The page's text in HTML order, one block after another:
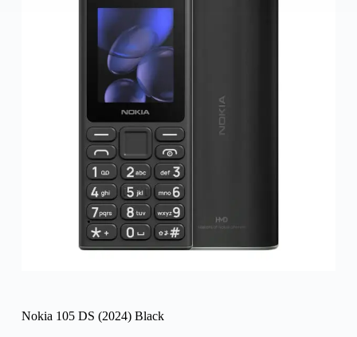
Nokia 105 DS (2024) Black